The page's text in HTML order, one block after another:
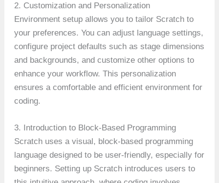
2. Customization and Personalization
Environment setup allows you to tailor Scratch to
your preferences. You can adjust language settings,
configure project defaults such as stage dimensions
and backgrounds, and customize other options to
enhance your workflow. This personalization
ensures a comfortable and efficient environment for
coding.
3. Introduction to Block-Based Programming
Scratch uses a visual, block-based programming
language designed to be user-friendly, especially for
beginners. Setting up Scratch introduces users to